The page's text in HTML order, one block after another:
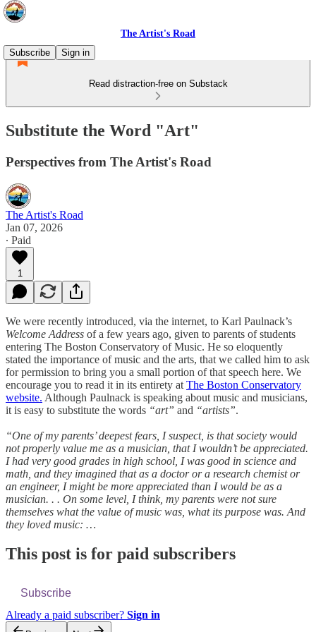
The Artist's Road
Subscribe
Sign in
Read distraction-free on Substack
Substitute the Word "Art"
Perspectives from The Artist's Road
The Artist's Road
Jan 07, 2026
∙ Paid
1
We were recently introduced, via the internet, to Karl Paulnack’s
Welcome Address of a few years ago, given to parents of students
entering The Boston Conservatory of Music. He so eloquently
stated the importance of music and the arts, that we called him to ask
for permission to bring you a small portion of that speech here. We
encourage you to read it in its entirety at The Boston Conservatory
website. Although Paulnack is speaking about music and musicians,
it is easy to substitute the words “art” and “artists”.
“One of my parents’ deepest fears, I suspect, is that society would
not properly value me as a musician, that I wouldn’t be appreciated.
I had very good grades in high school, I was good in science and
math, and they imagined that as a doctor or a research chemist or
an engineer, I might be more appreciated than I would be as a
musician. . . On some level, I think, my parents were not sure
themselves what the value of music was, what its purpose was. And
they loved music: …
This post is for paid subscribers
Subscribe
Already a paid subscriber? Sign in